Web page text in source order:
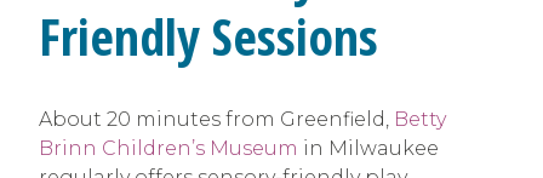
Friendly Sessions
About 20 minutes from Greenfield, Betty
Brinn Children’s Museum in Milwaukee